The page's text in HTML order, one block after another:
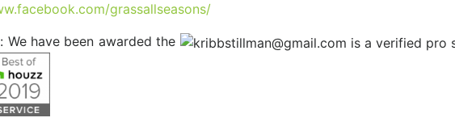
grassallseasons/
have been awarded the